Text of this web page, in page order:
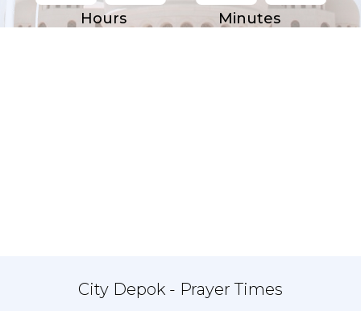
Hours Minutes
City Depok - Prayer Times